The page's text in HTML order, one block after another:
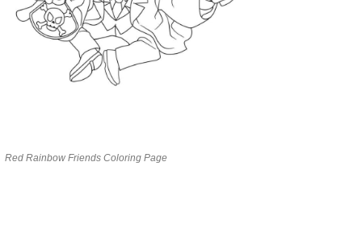
Red Rainbow Friends Coloring Page